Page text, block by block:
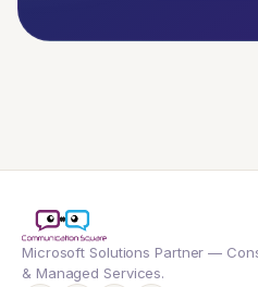
Microsoft Solutions Partner —
& Managed Services.